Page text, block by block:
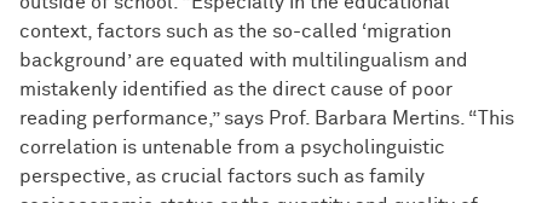
context, factors such as the so-called ‘migration
background’ are equated with multilingualism and
mistakenly identified as the direct cause of poor
reading performance,” says Prof. Barbara Mertins. “This
correlation is untenable from a psycholinguistic
perspective, as crucial factors such as family